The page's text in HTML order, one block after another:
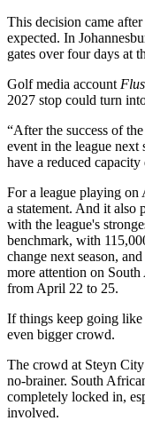
This decision came
expected. In
gates over four days at
Golf media account
2027 stop could turn
“After the success of
event in the league
have a reduced
For a league playing
a statement. And it
with the league's
benchmark, with
change next season,
more attention on
from April 22 to 25.
If things keep going like
even bigger crowd.
The crowd at Steyn
no-brainer. South
completely locked in,
involved.